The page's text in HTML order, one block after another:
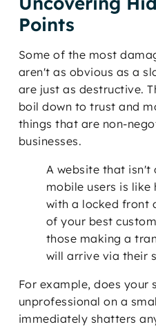
Points
Some of the most
aren't as obvious as a
are just as destructive.
boil down to trust and
things that are non-
businesses.
A website that isn't
mobile users is like
with a locked front
of your best
those making a
will arrive via their
For example, does your
unprofessional on a
immediately shatters